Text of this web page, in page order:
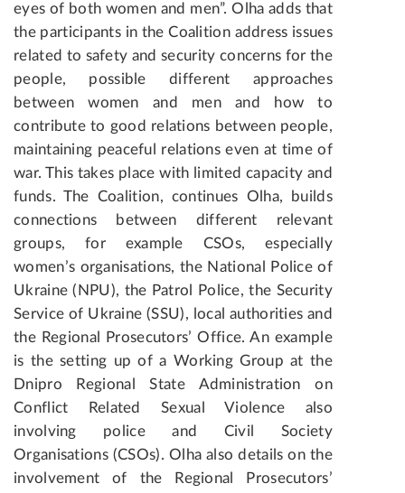
eyes of both women and men”. Olha adds that
the participants in the Coalition address issues
related to safety and security concerns for the
people, possible different approaches
between women and men and how to
contribute to good relations between people,
maintaining peaceful relations even at time of
war. This takes place with limited capacity and
funds. The Coalition, continues Olha, builds
connections between different relevant
groups, for example CSOs, especially
women’s organisations, the National Police of
Ukraine (NPU), the Patrol Police, the Security
Service of Ukraine (SSU), local authorities and
the Regional Prosecutors’ Office. An example
is the setting up of a Working Group at the
Dnipro Regional State Administration on
Conflict Related Sexual Violence also
involving police and Civil Society
Organisations (CSOs). Olha also details on the
involvement of the Regional Prosecutors’